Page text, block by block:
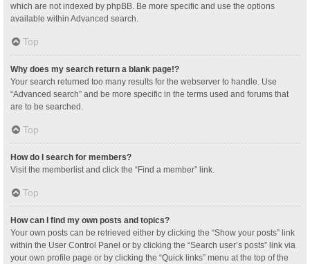
which are not indexed by phpBB. Be more specific and use the options
available within Advanced search.
Top
Why does my search return a blank page!?
Your search returned too many results for the webserver to handle. Use
“Advanced search” and be more specific in the terms used and forums that
are to be searched.
Top
How do I search for members?
Visit the memberlist and click the “Find a member” link.
Top
How can I find my own posts and topics?
Your own posts can be retrieved either by clicking the “Show your posts” link
within the User Control Panel or by clicking the “Search user’s posts” link via
your own profile page or by clicking the “Quick links” menu at the top of the